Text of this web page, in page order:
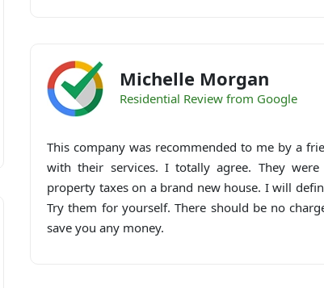
Michelle Morgan
Residential Review from Google
This company was recommended to me by a
with their services. I totally agree. They
property taxes on a brand new house. I will
Try them for yourself. There should be no
save you any money.